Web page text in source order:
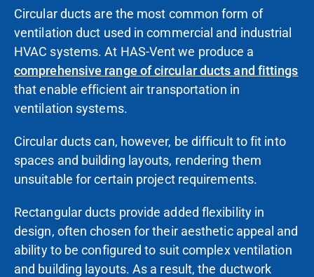
Circular ducts are the most common form of
ventilation duct used in commercial and industrial
HVAC systems. At HAS-Vent we produce a
comprehensive range of circular ducts and fittings
that enable efficient air transportation in
ventilation systems.
Circular ducts can, however, be difficult to fit into
spaces and building layouts, rendering them
unsuitable for certain project requirements.
Rectangular ducts provide added flexibility in
design, often chosen for their aesthetic appeal and
ability to be configured to suit complex ventilation
and building layouts. As a result, the ductwork